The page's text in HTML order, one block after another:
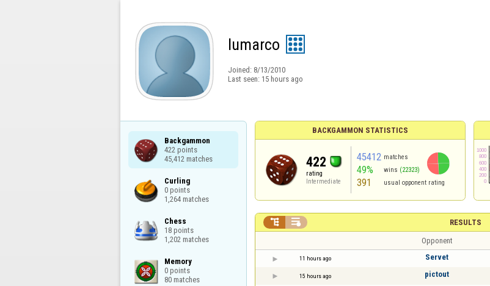
lumarco
Joined: 8/13/2010
Last seen: 15 hours ago
Backgammon
422 points
45,412 matches
Curling
0 points
1,264 matches
Chess
18 points
1,202 matches
Memory
0 points
80 matches
BACKGAMMON STATISTICS
422
rating
Intermediate
45412 matches
49% wins (22323)
391 usual opponent rating
RESULTS
 
Opponent
11 hours ago Servet
15 hours ago pictout